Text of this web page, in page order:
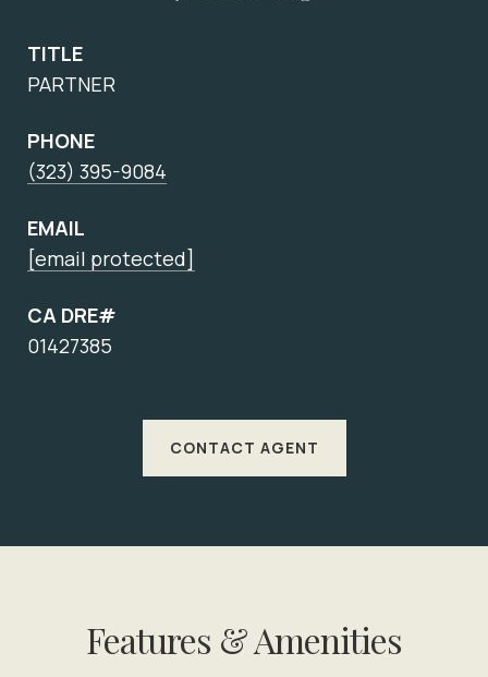
TITLE
PARTNER
PHONE
(323) 395-9084
EMAIL
[email protected]
CA DRE#
01427385
CONTACT AGENT
Features & Amenities